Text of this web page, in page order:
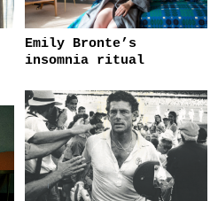
Emily Bronte’s
insomnia ritual